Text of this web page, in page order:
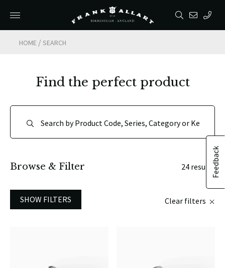
HOME /SEARCH
Feedback
Find the perfect product
Browse & Filter 24 results
SHOW FILTERS Clear filters